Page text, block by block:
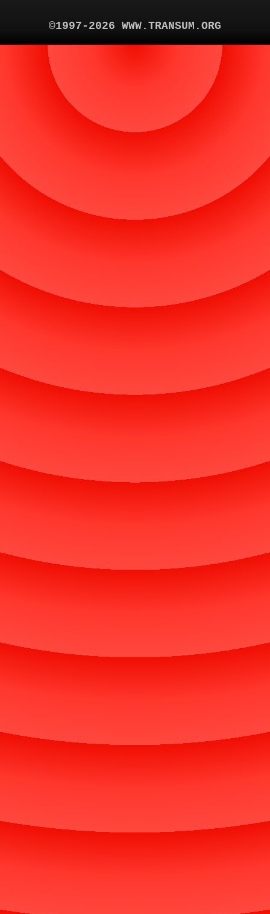
©1997-2026 WWW.TRANSUM.ORG